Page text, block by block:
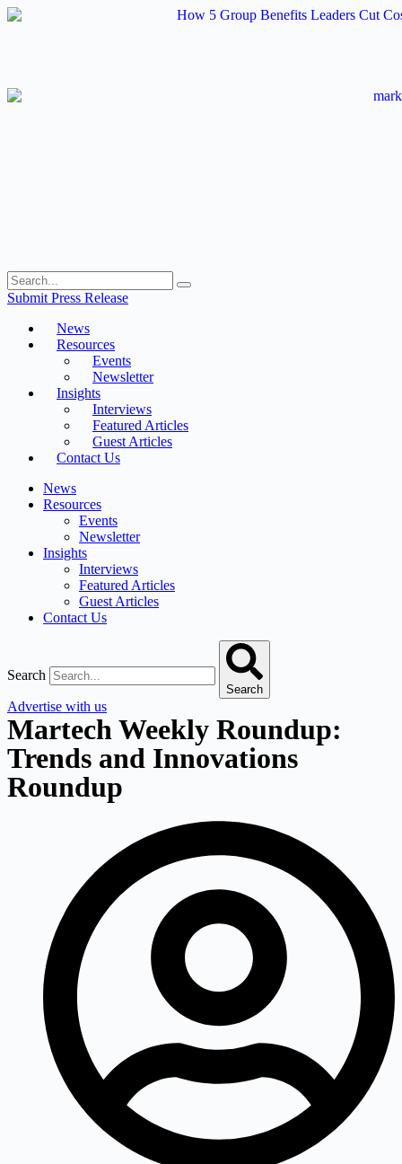
Skip
Submit Press Release
News
Resources
Events
Newsletter
Insights
Interviews
Featured Articles
Guest Articles
Contact Us
News
Resources
Events
Newsletter
Insights
Interviews
Featured Articles
Guest Articles
Contact Us
Search
Search
Advertise with us
Martech Weekly Roundup:
Trends and Innovations
Roundup